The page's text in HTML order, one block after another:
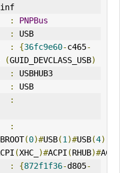
inf
:
PNPBus
:
USB
: {36fc9e60-c465-
(GUID_DEVCLASS_USB)
:
USBHUB3
:
USB
:
:
(0)#USB(1 )#USB(4),
(XHC_ )#ACPI (RHUB)#ACPI
: {872f1f36-d805-